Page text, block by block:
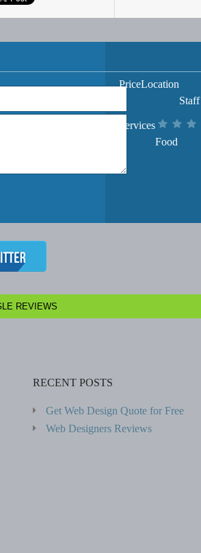
PriceLocation
Staff
Services
Food
REVIEWS
RECENT POSTS
Get Web Design Quote for Free
Web Designers Reviews